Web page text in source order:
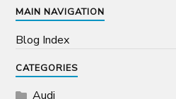
MAIN NAVIGATION
Blog Index
CATEGORIES
Audi